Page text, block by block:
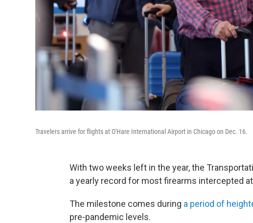
Travelers arrive for flights at O'Hare International Airport in Chicago on Dec. 16.
With two weeks left in the year, the
a yearly record for most firearms intercepted
The milestone comes during a period of
pre-pandemic levels.